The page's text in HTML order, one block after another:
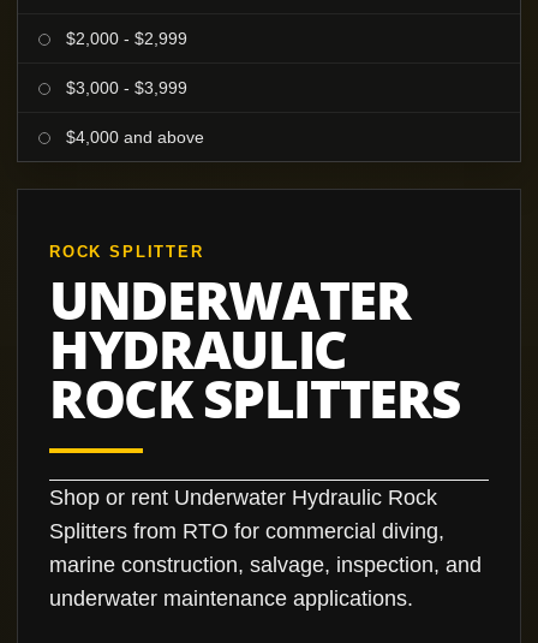
$2,000 - $2,999
$3,000 - $3,999
$4,000 and above
ROCK SPLITTER
UNDERWATER
HYDRAULIC
ROCK SPLITTERS
Shop or rent Underwater Hydraulic Rock
Splitters from RTO for commercial diving,
marine construction, salvage, inspection, and
underwater maintenance applications.